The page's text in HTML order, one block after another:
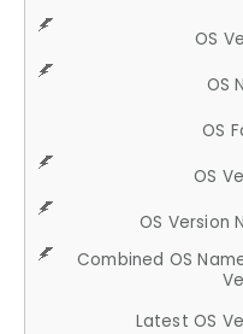
OS
OS
OS
OS
OS Version
Combined OS
Latest OS